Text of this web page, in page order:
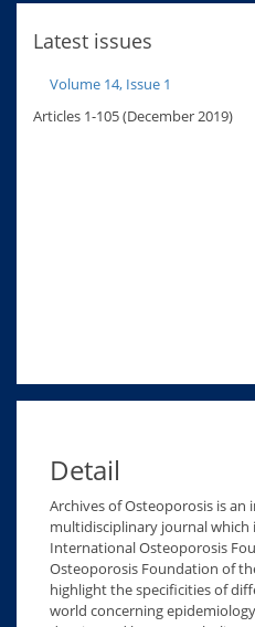
Latest issues
Volume 14, Issue 1
Articles 1-105 (December 2019)
Detail
Archives of Osteoporosis is an
multidisciplinary journal
International Osteoporosis
Osteoporosis Foundation of
highlight the specificities of
world concerning